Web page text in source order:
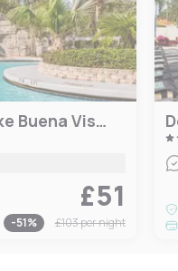
Crowne Plaza Orlando - Lake Buena Vista, an IHG Hotel
£51
-51% £103per night